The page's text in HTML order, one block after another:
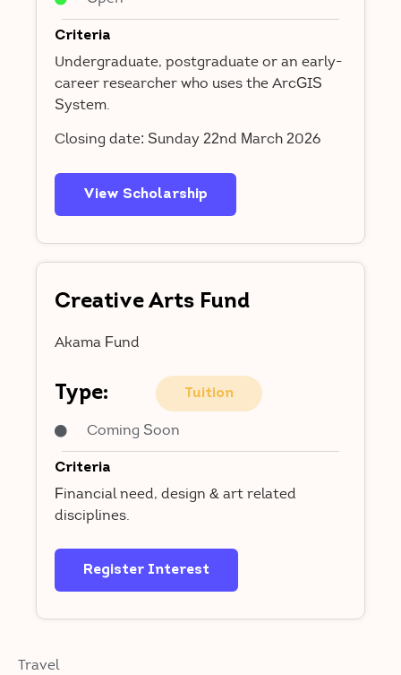
Criteria
Undergraduate, postgraduate or an early-
career researcher who uses the ArcGIS
System.
Closing date: Sunday 22nd March 2026
View Scholarship
Creative Arts Fund
Akama Fund
Type: Tuition
Coming Soon
Criteria
Financial need, design & art related
disciplines.
Register Interest
Travel